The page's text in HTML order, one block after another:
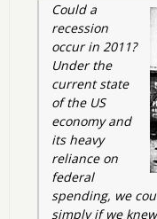
Could a
recession
occur in 2011?
Under the
current state
of the US
economy and
its heavy
reliance on
federal
spending, we
simply if we